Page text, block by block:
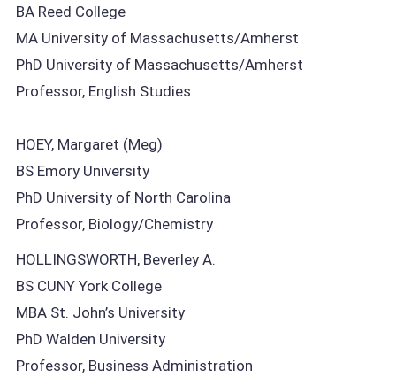
BA Reed College
MA University of Massachusetts/Amherst
PhD University of Massachusetts/Amherst
Professor, English Studies
HOEY, Margaret (Meg)
BS Emory University
PhD University of North Carolina
Professor, Biology/Chemistry
HOLLINGSWORTH, Beverley A.
BS CUNY York College
MBA St. John’s University
PhD Walden University
Professor, Business Administration